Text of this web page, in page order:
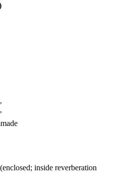
(enclosed; inside reverberation